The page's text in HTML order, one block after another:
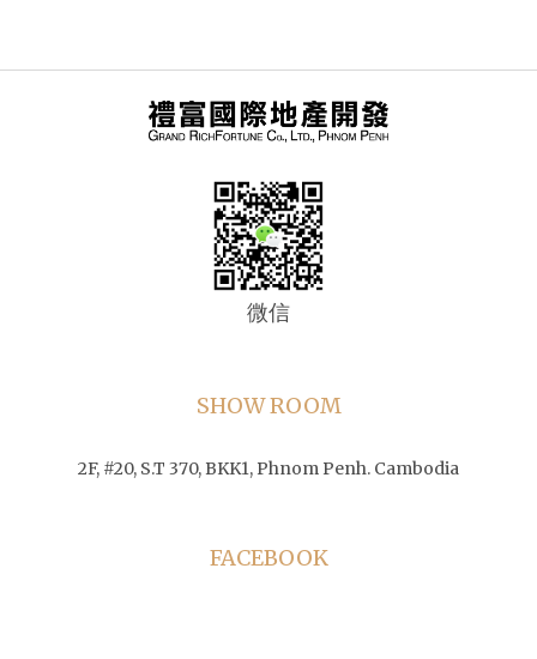
微信
SHOW ROOM
2F, #20, S.T 370, BKK1, Phnom Penh. Cambodia
FACEBOOK